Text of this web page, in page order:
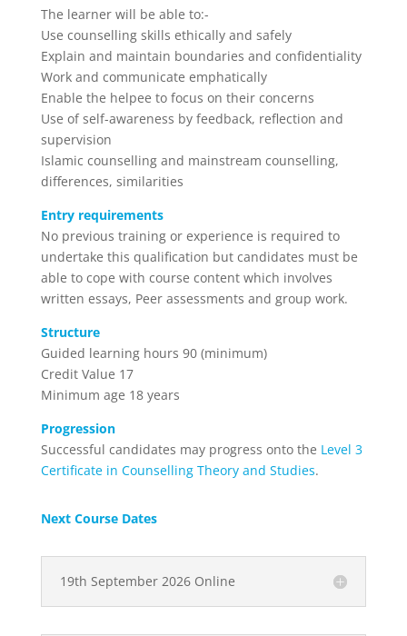
The learner will be able to:-
Use counselling skills ethically and safely
Explain and maintain boundaries and confidentiality
Work and communicate emphatically
Enable the helpee to focus on their concerns
Use of self-awareness by feedback, reflection and
supervision
Islamic counselling and mainstream counselling,
differences, similarities
Entry requirements
No previous training or experience is required to
undertake this qualification but candidates must be
able to cope with course content which involves
written essays, Peer assessments and group work.
Structure
Guided learning hours 90 (minimum)
Credit Value 17
Minimum age 18 years
Progression
Successful candidates may progress onto the Level 3
Certificate in Counselling Theory and Studies.
Next Course Dates
19th September 2026 Online